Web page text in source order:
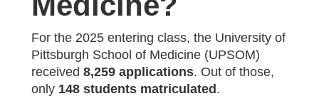
For the 2025 entering class, the University of
Pittsburgh School of Medicine (UPSOM)
received 8,259 applications. Out of those,
only 148 students matriculated.